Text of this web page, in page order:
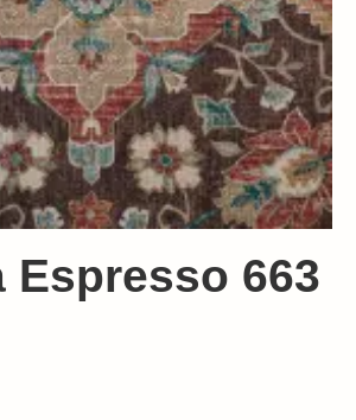
Espresso 663